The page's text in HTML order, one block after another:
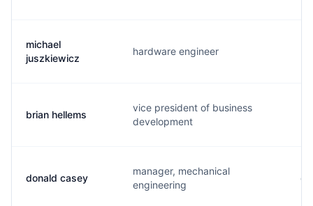
michael
juszkiewicz
hardware engineer
brian hellems
vice president of business
development
donald casey
manager, mechanical
engineering